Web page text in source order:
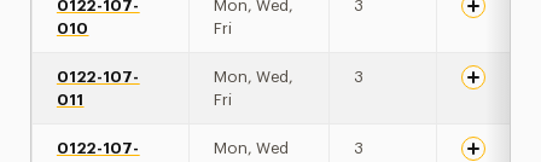
0122-107-
010
Mon, Wed,
Fri
3
0122-107-
011
Mon, Wed,
Fri
3
0122-107-
Mon, Wed 3